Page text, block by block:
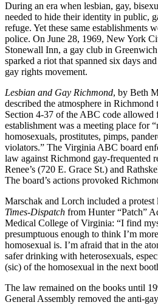
During an era when lesbian, gay,
needed to hide their identity in public,
refuge. Yet these same establishments
police. On June 28, 1969, New York
Stonewall Inn, a gay club in
sparked a riot that spanned six days
gay rights movement.
Lesbian and Gay Richmond, by Beth
described the atmosphere in
Section 4-37 of the ABC code allowed
establishment was a meeting place for
homosexuals, prostitutes, pimps,
violators.” The Virginia ABC board
law against Richmond gay-frequented
Renee’s (720 E. Grace St.) and
The board’s actions provoked
Marschak and Lorch included a protest
Times-Dispatch from Hunter “Patch”
Medical College of Virginia: “I find
presumptuous enough to think I’m
homosexual is. I’m afraid that in the
safer drinking with heterosexuals,
(sic) of the homosexual in the next
The law remained on the books until
General Assembly removed the anti-